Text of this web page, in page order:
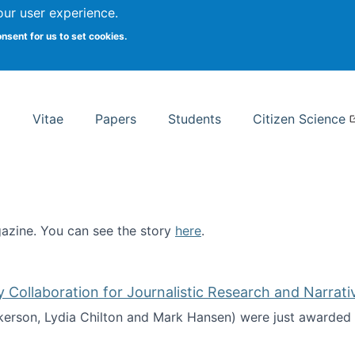
user experience.
for us to set cookies.
School of Information Studies
Vitae Papers Students Citizen Science
You can see the story here.
for Journalistic Research and
Lydia Chilton and Mark Hansen) were just